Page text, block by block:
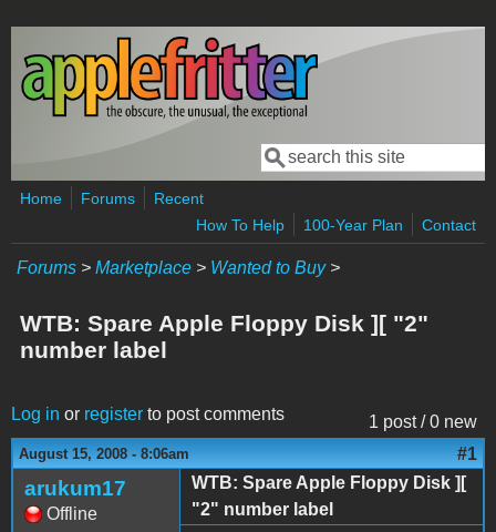
Skip to main content
Search form
Search
Home Forums
Recent
How To Help
100-Year Plan Contact
Forums > Marketplace > Wanted to Buy>
WTB: Spare Apple Floppy Disk ][ "2"
number label
1 post / 0 new
Log in or register to post comments
August 15, 2008 - 8:06am #1
arukum17
Offline
WTB: Spare Apple Floppy Disk ][
"2" number label